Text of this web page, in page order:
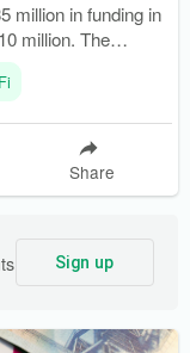
million in funding in
million. The
between equity
Share
Sign up